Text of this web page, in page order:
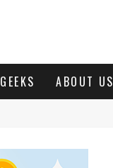
GEEKS ABOUT US